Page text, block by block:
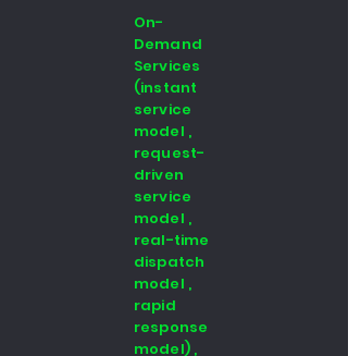
On-
Demand
Services
(instant
service
model ,
request-
driven
service
model ,
real-time
dispatch
model ,
rapid
response
model) ,